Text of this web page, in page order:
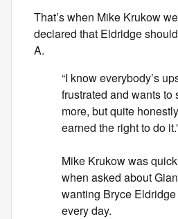
That’s when Mike Krukow
declared that Eldridge
A.
“I know everybody’s
frustrated and wants to
more, but quite
earned the right to do
Mike Krukow was
when asked about
wanting Bryce
every day.